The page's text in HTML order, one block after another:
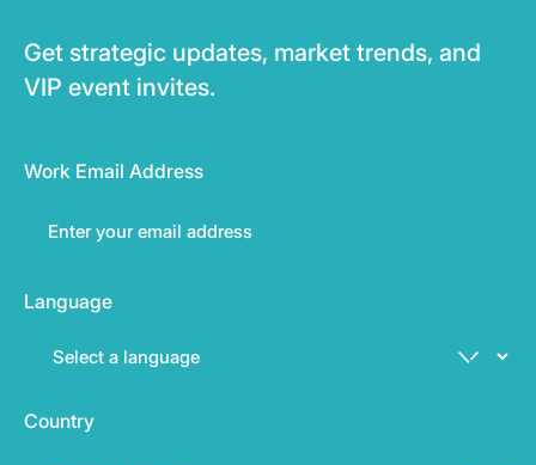
Get strategic updates, market trends, and
VIP event invites.
Work Email Address
Language
Country